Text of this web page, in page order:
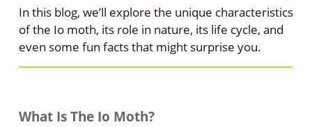
In this blog, we’ll explore the unique characteristics
of the Io moth, its role in nature, its life cycle, and
even some fun facts that might surprise you.
What Is The Io Moth?